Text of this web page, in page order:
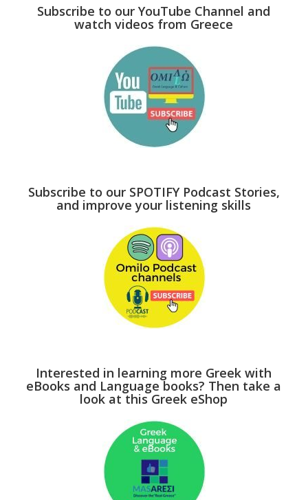
Subscribe to our YouTube Channel and
watch videos from Greece
Subscribe to our SPOTIFY Podcast Stories,
and improve your listening skills
Interested in learning more Greek with
eBooks and Language books? Then take a
look at this Greek eShop